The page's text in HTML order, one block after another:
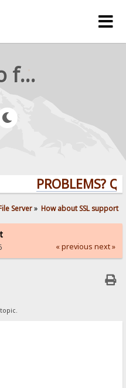
rejetto forum
PROBLEMS?
Server» How about SSL support
« previous next »